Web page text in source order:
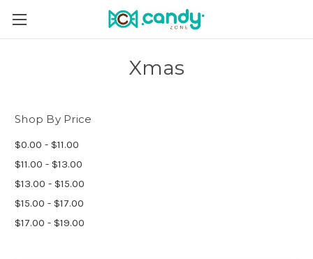
Xmas
Shop By Price
$0.00 - $11.00
$11.00 - $13.00
$13.00 - $15.00
$15.00 - $17.00
$17.00 - $19.00